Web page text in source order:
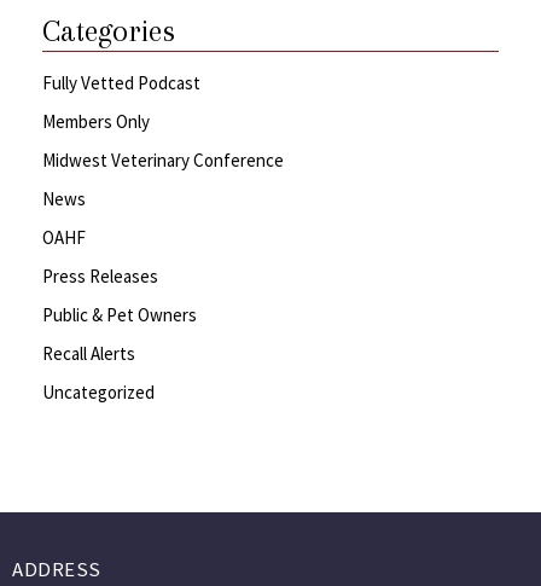
Categories
Fully Vetted Podcast
Members Only
Midwest Veterinary Conference
News
OAHF
Press Releases
Public & Pet Owners
Recall Alerts
Uncategorized
ADDRESS